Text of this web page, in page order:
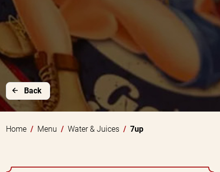
Back
Home Menu Water & Juices 7up